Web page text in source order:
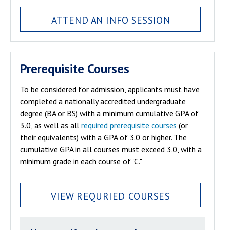
ATTEND AN INFO SESSION
Prerequisite Courses
To be considered for admission, applicants must have
completed a nationally accredited undergraduate
degree (BA or BS) with a minimum cumulative GPA of
3.0, as well as all required prerequisite courses (or
their equivalents) with a GPA of 3.0 or higher. The
cumulative GPA in all courses must exceed 3.0, with a
minimum grade in each course of "C."
VIEW REQURIED COURSES